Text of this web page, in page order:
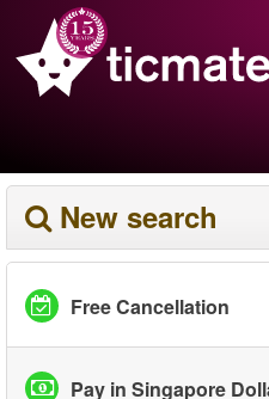
New search
Free Cancellation
Pay in Singapore